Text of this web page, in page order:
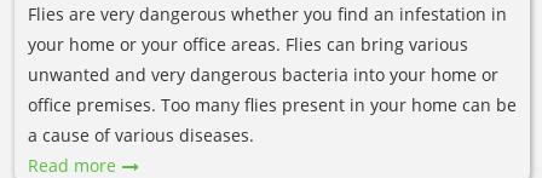
Flies are very dangerous whether you find an infestation in
your home or your office areas. Flies can bring various
unwanted and very dangerous bacteria into your home or
office premises. Too many flies present in your home can be
a cause of various diseases.
Read more